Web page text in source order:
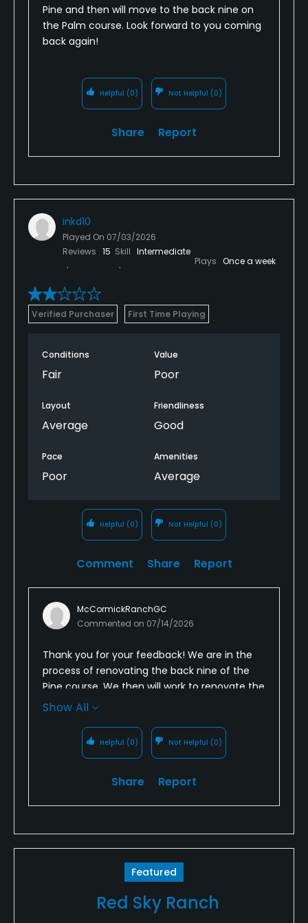
Pine and then will move to the back nine on
the Palm course. Look forward to you coming
back again!
Helpful (0) Not Helpful (0)
Share Report
inkd10
Played On 07/03/2026
Reviews 15 Skill Intermediate
Plays Once a week
Verified Purchaser First Time Playing
Conditions
Fair
Value
Poor
Layout
Average
Friendliness
Good
Pace
Poor
Amenities
Average
Helpful (0) Not Helpful (0)
Comment Share Report
McCormickRanchGC
Commented on 07/14/2026
Thank you for your feedback! We are in the
process of renovating the back nine of the
Pine course. We then will work to renovate the
back nine of the Palm course. We can only do
the completion. Please come back and visit
Show All
Helpful (0) Not Helpful (0)
Share Report
Featured
Red Sky Ranch